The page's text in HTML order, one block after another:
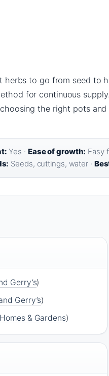
herbs to go from seed to
for continuous
the right pots
Yes · Ease of growth: Easy
Seeds, cuttings, water ·
Gerry’s)
Gerry’s)
Homes & Gardens)